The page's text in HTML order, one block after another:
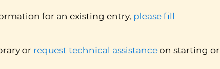
for an existing entry, please fill
or request technical assistance on starting or